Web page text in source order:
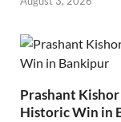
Prashant Kishor
Historic Win in